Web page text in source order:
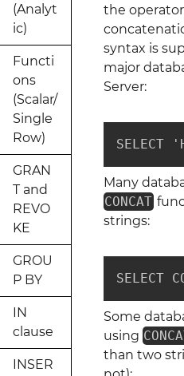
(Analyt
ic)
Functi
ons
(Scalar/
Single
Row)
GRAN
T and
REVO
KE
GROU
P BY
IN
clause
INSER
the
syntax is
major
Server:
Many
CONCAT
strings:
Some
using
than two